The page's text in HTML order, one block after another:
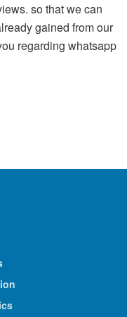
so that we can
gained from our
regarding whatsapp